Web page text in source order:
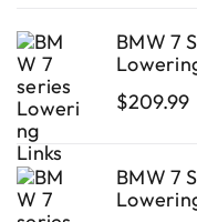
BMW 7
$209.99
BMW 7